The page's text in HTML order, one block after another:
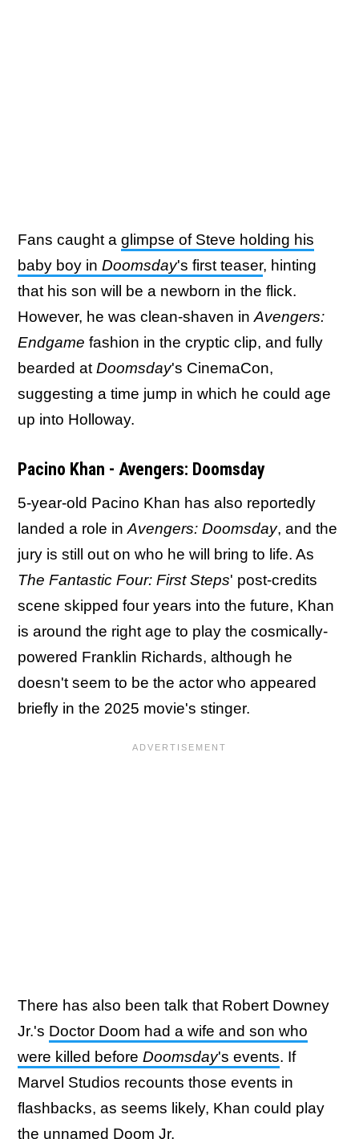
Fans caught a glimpse of Steve holding his
baby boy in Doomsday's first teaser, hinting
that his son will be a newborn in the flick.
However, he was clean-shaven inAvengers:
Endgame fashion in the cryptic clip, and fully
bearded atDoomsday's CinemaCon,
suggesting a time jump in which he could age
up into Holloway.
Pacino Khan - Avengers: Doomsday
5-year-old Pacino Khan has also reportedly
landed a role inAvengers: Doomsday, and the
jury is still out on who he will bring to life. As
The Fantastic Four: First Steps' post-credits
scene skipped four years into the future, Khan
is around the right age to play the cosmically-
powered Franklin Richards, although he
doesn't seem to be the actor who appeared
briefly in the 2025 movie's stinger.
There has also been talk that Robert Downey
Jr.'s Doctor Doom had a wife and son who
were killed before Doomsday's events. If
Marvel Studios recounts those events in
flashbacks, as seems likely, Khan could play
the unnamed Doom Jr.